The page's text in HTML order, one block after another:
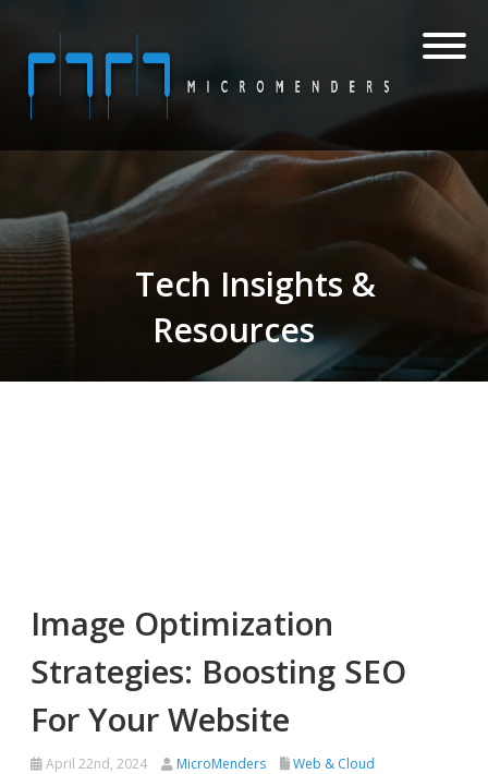
Tech Insights &
Resources
Image Optimization
Strategies: Boosting SEO
For Your Website
April 22nd, 2024 MicroMenders Web & Cloud